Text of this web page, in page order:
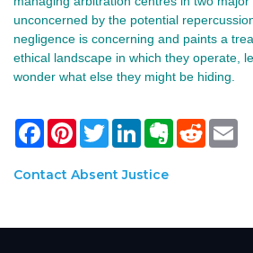
unconcerned by the potential
negligence is concerning and paints a
ethical landscape in which they operate,
wonder what else they might be hiding.
Facebook
PinterestTwitterLinkedInEvernote
Reddit
Contact Absent Justice